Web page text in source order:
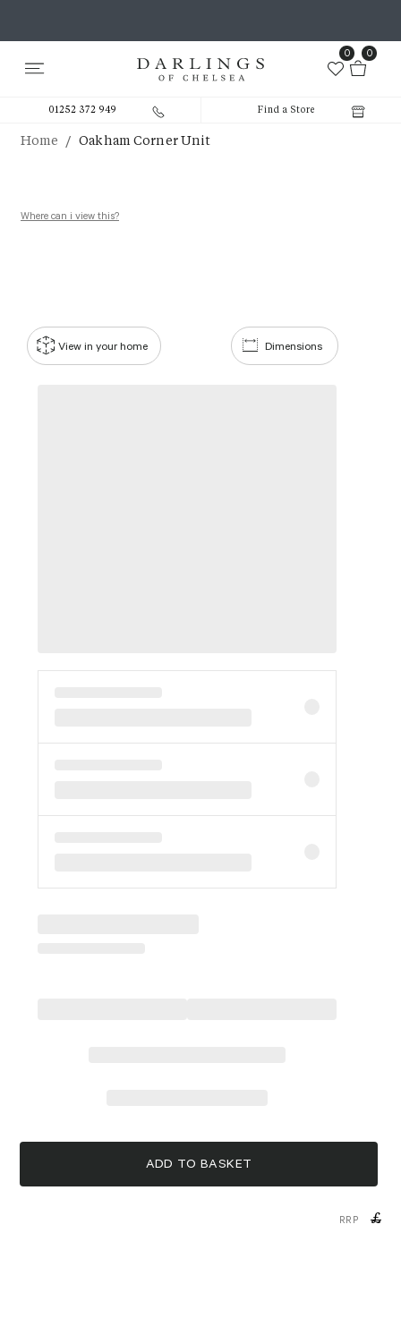
0 0
01252 372 949 Find a Store
Home / Oakham Corner Unit
Where can i view this?
Dimensions
View in your home
ADD TO BASKET
RRP £